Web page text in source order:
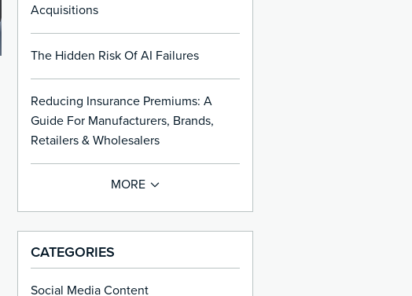
Acquisitions
The Hidden Risk Of AI Failures
Reducing Insurance Premiums: A
Guide For Manufacturers, Brands,
Retailers & Wholesalers
CATEGORIES
Social Media Content